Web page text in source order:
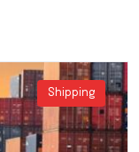
Shipping